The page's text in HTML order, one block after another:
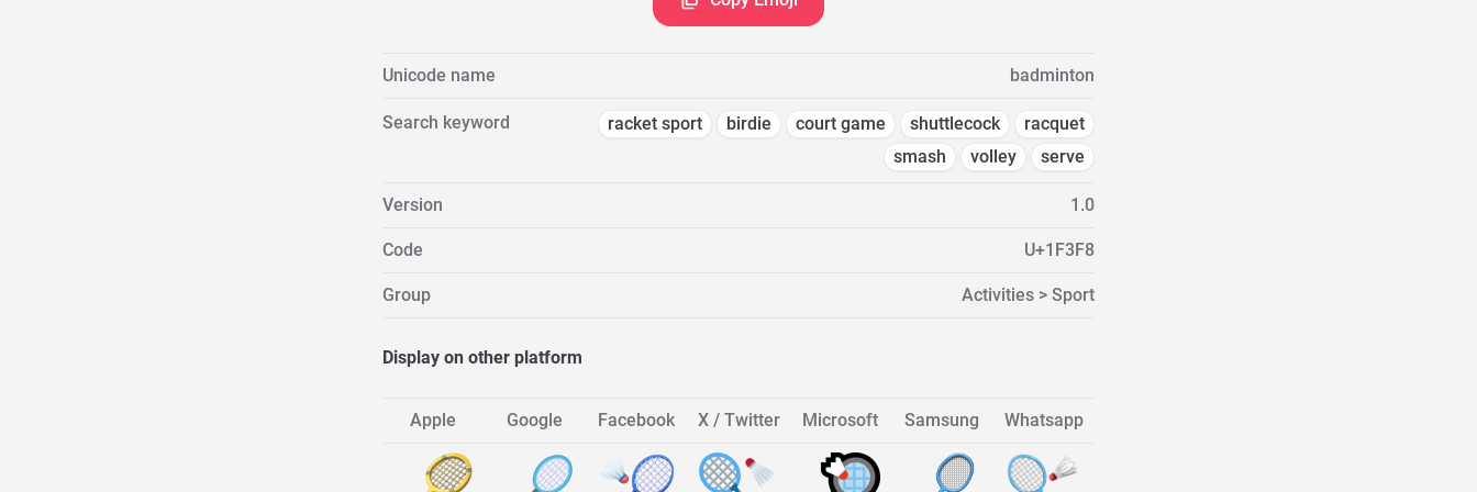
Unicode name badminton
Search keyword racket sport birdie court game shuttlecock
racquet
smash
volley serve
Version 1.0
Code U+1F3F8
Group Activities > Sport
Display on other platform
Apple Google Facebook X / Twitter Microsoft Samsung Whatsapp